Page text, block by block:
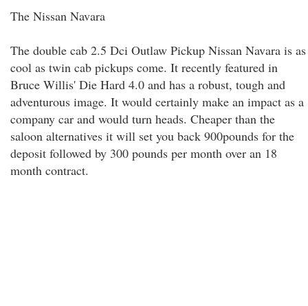
The Nissan Navara
The double cab 2.5 Dci Outlaw Pickup Nissan Navara is as
cool as twin cab pickups come. It recently featured in
Bruce Willis' Die Hard 4.0 and has a robust, tough and
adventurous image. It would certainly make an impact as a
company car and would turn heads. Cheaper than the
saloon alternatives it will set you back 900pounds for the
deposit followed by 300 pounds per month over an 18
month contract.